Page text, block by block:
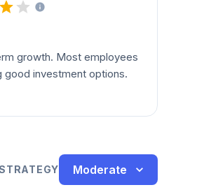
growth. Most employees
good investment options.
Moderate